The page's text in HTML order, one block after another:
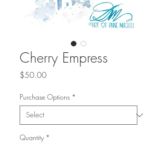
Cherry Empress
$50.00Price
Purchase Options *
Quantity *